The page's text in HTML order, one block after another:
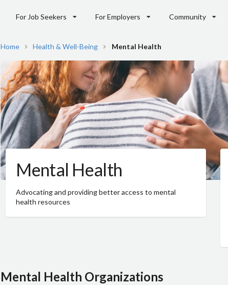
For Job Seekers For Employers Community
Home Health & Well-Being Mental Health
Mental Health
Advocating and providing better access to mental
health resources
Mental Health Organizations